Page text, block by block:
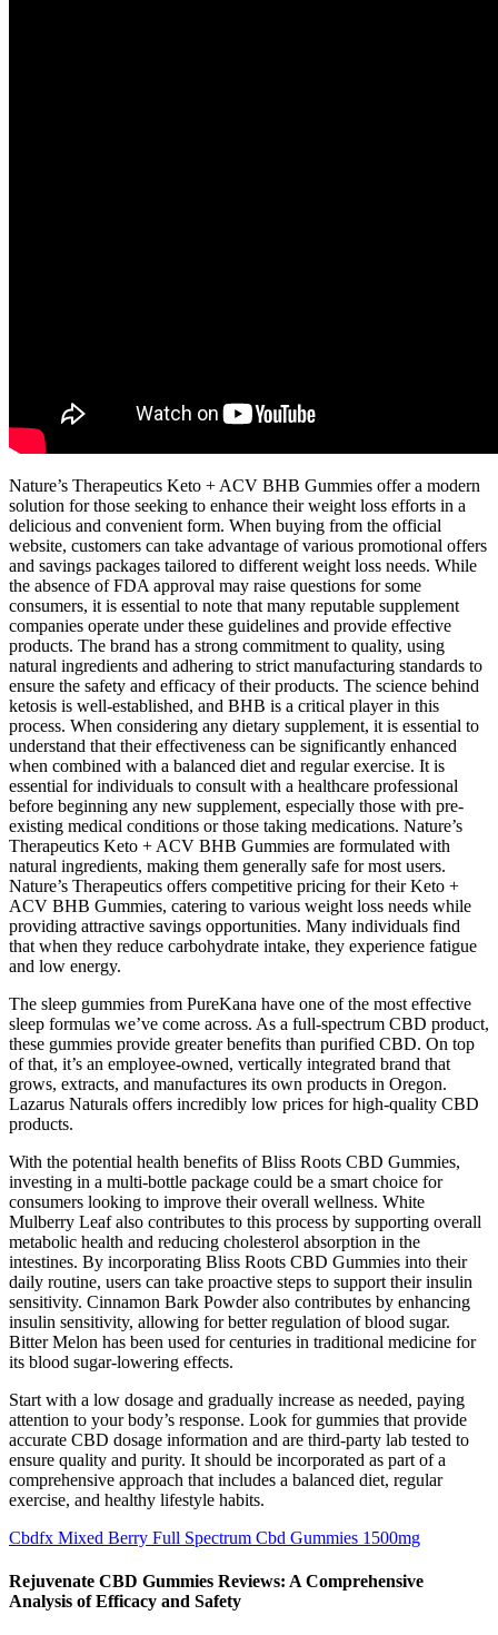
Nature’s Therapeutics Keto + ACV BHB Gummies offer a modern
solution for those seeking to enhance their weight loss efforts in a
delicious and convenient form. When buying from the official
website, customers can take advantage of various promotional offers
and savings packages tailored to different weight loss needs. While
the absence of FDA approval may raise questions for some
consumers, it is essential to note that many reputable supplement
companies operate under these guidelines and provide effective
products. The brand has a strong commitment to quality, using
natural ingredients and adhering to strict manufacturing standards to
ensure the safety and efficacy of their products. The science behind
ketosis is well-established, and BHB is a critical player in this
process. When considering any dietary supplement, it is essential to
understand that their effectiveness can be significantly enhanced
when combined with a balanced diet and regular exercise. It is
essential for individuals to consult with a healthcare professional
before beginning any new supplement, especially those with pre-
existing medical conditions or those taking medications. Nature’s
Therapeutics Keto + ACV BHB Gummies are formulated with
natural ingredients, making them generally safe for most users.
Nature’s Therapeutics offers competitive pricing for their Keto +
ACV BHB Gummies, catering to various weight loss needs while
providing attractive savings opportunities. Many individuals find
that when they reduce carbohydrate intake, they experience fatigue
and low energy.
The sleep gummies from PureKana have one of the most effective
sleep formulas we’ve come across. As a full-spectrum CBD product,
these gummies provide greater benefits than purified CBD. On top
of that, it’s an employee-owned, vertically integrated brand that
grows, extracts, and manufactures its own products in Oregon.
Lazarus Naturals offers incredibly low prices for high-quality CBD
products.
With the potential health benefits of Bliss Roots CBD Gummies,
investing in a multi-bottle package could be a smart choice for
consumers looking to improve their overall wellness. White
Mulberry Leaf also contributes to this process by supporting overall
metabolic health and reducing cholesterol absorption in the
intestines. By incorporating Bliss Roots CBD Gummies into their
daily routine, users can take proactive steps to support their insulin
sensitivity. Cinnamon Bark Powder also contributes by enhancing
insulin sensitivity, allowing for better regulation of blood sugar.
Bitter Melon has been used for centuries in traditional medicine for
its blood sugar-lowering effects.
Start with a low dosage and gradually increase as needed, paying
attention to your body’s response. Look for gummies that provide
accurate CBD dosage information and are third-party lab tested to
ensure quality and purity. It should be incorporated as part of a
comprehensive approach that includes a balanced diet, regular
exercise, and healthy lifestyle habits.
Cbdfx Mixed Berry Full Spectrum Cbd Gummies 1500mg
Rejuvenate CBD Gummies Reviews: A Comprehensive
Analysis of Efficacy and Safety